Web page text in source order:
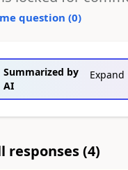
question (0)
Summarized by
AI
Expand
responses (4)